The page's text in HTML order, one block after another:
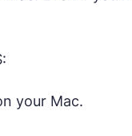
your Mac.